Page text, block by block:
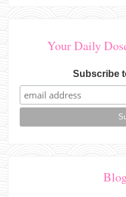
Your Daily
Subscribe